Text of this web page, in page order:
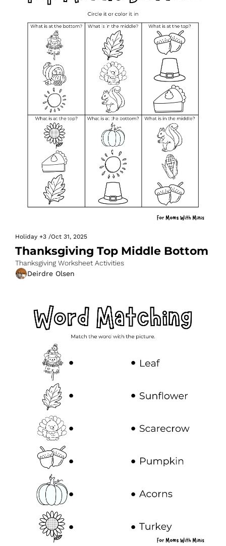
Holiday +3 /Oct 31, 2025
Thanksgiving Top Middle Bottom
Thanksgiving Worksheet Activities
Deirdre Olsen